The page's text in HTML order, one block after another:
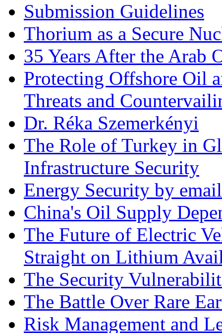
Submission Guidelines
Thorium as a Secure
35 Years After the Arab
Protecting Offshore Oil
Threats and
Dr. Réka Szemerkényi
The Role of Turkey in
Infrastructure Security
Energy Security by email
China's Oil Supply
The Future of Electric
Straight on Lithium
The Security
The Battle Over Rare
Risk Management and